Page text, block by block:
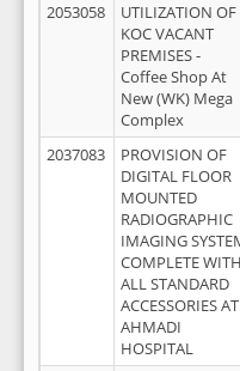
2053058
UTILIZATION OF
KOC VACANT
PREMISES -
Coffee Shop At
New (WK) Mega
Complex
2037083
PROVISION OF
DIGITAL FLOOR
MOUNTED
RADIOGRAPHIC
IMAGING
COMPLETE WITH
ALL STANDARD
ACCESSORIES AT
AHMADI
HOSPITAL